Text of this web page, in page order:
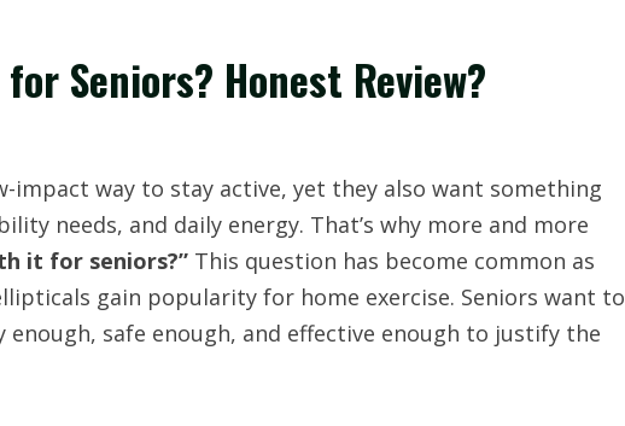
Seniors? Honest Review?
impact way to stay active, yet they also want something
needs, and daily energy. That’s why more and more
it for seniors?” This question has become common as
gain popularity for home exercise. Seniors want to
enough, safe enough, and effective enough to justify the